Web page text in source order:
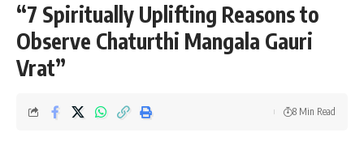
“7 Spiritually Uplifting Reasons to
Observe Chaturthi Mangala Gauri
Vrat”
8 Min Read